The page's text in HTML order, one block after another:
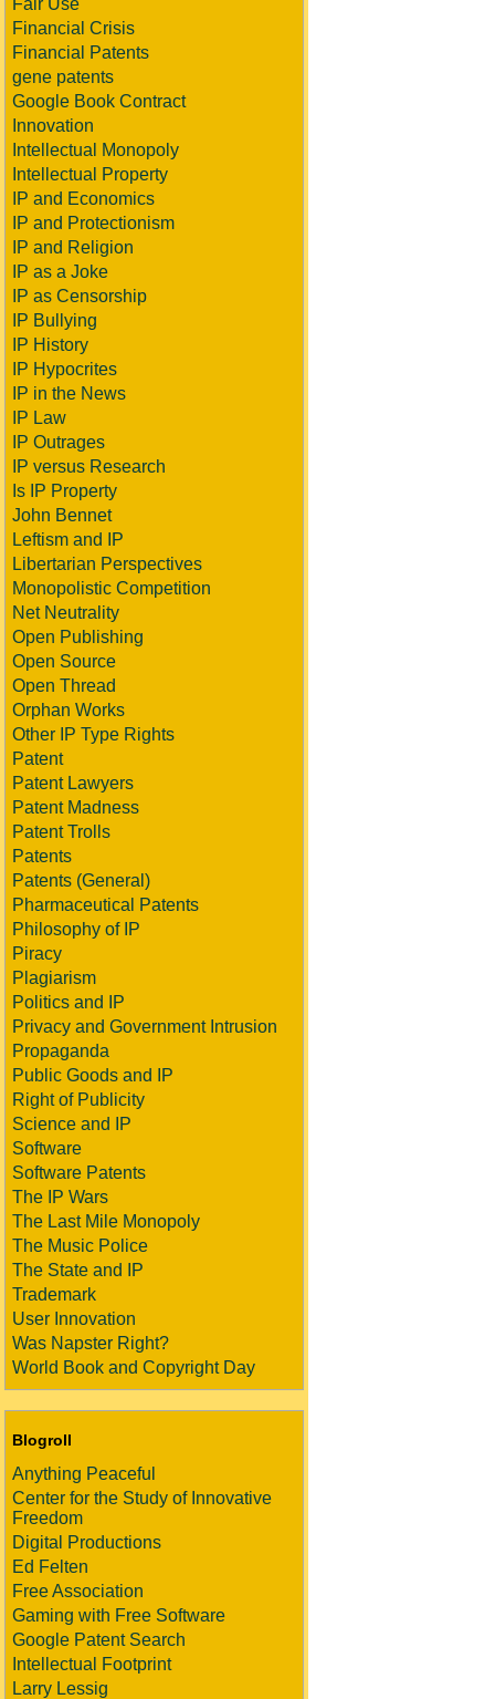
Fair Use
Financial Crisis
Financial Patents
gene patents
Google Book Contract
Innovation
Intellectual Monopoly
Intellectual Property
IP and Economics
IP and Protectionism
IP and Religion
IP as a Joke
IP as Censorship
IP Bullying
IP History
IP Hypocrites
IP in the News
IP Law
IP Outrages
IP versus Research
Is IP Property
John Bennet
Leftism and IP
Libertarian Perspectives
Monopolistic Competition
Net Neutrality
Open Publishing
Open Source
Open Thread
Orphan Works
Other IP Type Rights
Patent
Patent Lawyers
Patent Madness
Patent Trolls
Patents
Patents (General)
Pharmaceutical Patents
Philosophy of IP
Piracy
Plagiarism
Politics and IP
Privacy and Government Intrusion
Propaganda
Public Goods and IP
Right of Publicity
Science and IP
Software
Software Patents
The IP Wars
The Last Mile Monopoly
The Music Police
The State and IP
Trademark
User Innovation
Was Napster Right?
World Book and Copyright Day
Blogroll
Anything Peaceful
Center for the Study of Innovative
Freedom
Digital Productions
Ed Felten
Free Association
Gaming with Free Software
Google Patent Search
Intellectual Footprint
Larry Lessig